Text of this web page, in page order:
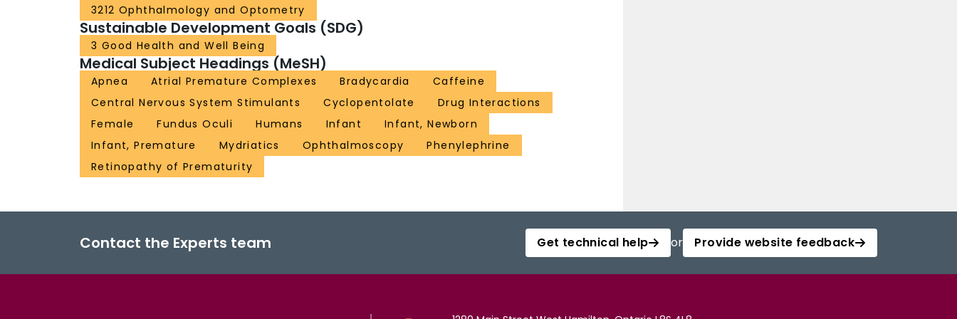
3212 Ophthalmology and Optometry
Sustainable Development Goals (SDG)
3 Good Health and Well Being
Medical Subject Headings (MeSH)
Apnea Atrial Premature Complexes Bradycardia
Caffeine
Central Nervous System Stimulants
Cyclopentolate
Drug Interactions
Female
Fundus Oculi Humans Infant
Infant, Newborn
Infant, Premature
Mydriatics Ophthalmoscopy
Phenylephrine
Retinopathy of Prematurity
Contact the Experts team Get technical help or Provide website feedback